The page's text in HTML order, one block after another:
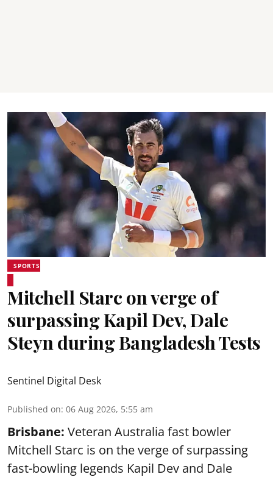
SPORTS
Mitchell Starc on verge of
surpassing Kapil Dev, Dale
Steyn during Bangladesh Tests
Sentinel Digital Desk
Published on: 06 Aug 2026, 5:55 am
Brisbane: Veteran Australia fast bowler
Mitchell Starc is on the verge of surpassing
fast-bowling legends Kapil Dev and Dale